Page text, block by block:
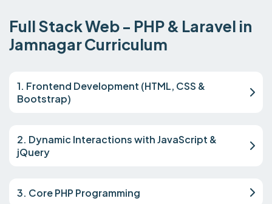
Full Stack Web - PHP & Laravel in
Jamnagar Curriculum
1. Frontend Development (HTML, CSS &
Bootstrap)
2. Dynamic Interactions with JavaScript &
jQuery
3. Core PHP Programming